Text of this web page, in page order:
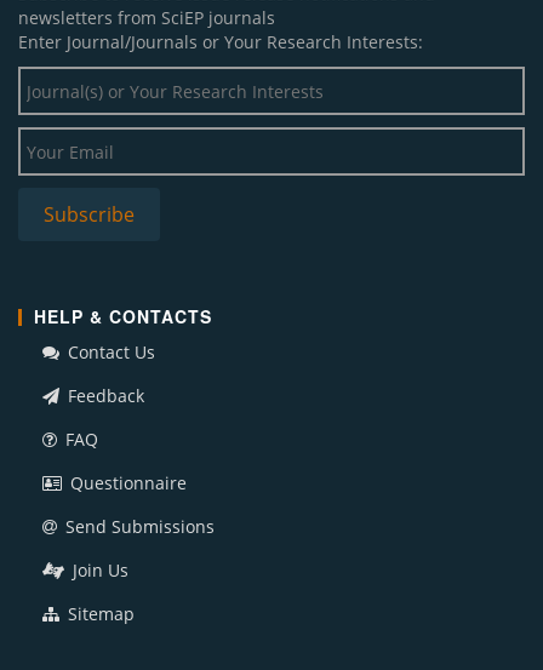
newsletters from SciEP journals
Enter Journal/Journals or Your Research Interests:
HELP & CONTACTS
Contact Us
Feedback
FAQ
Questionnaire
Send Submissions
Join Us
Sitemap